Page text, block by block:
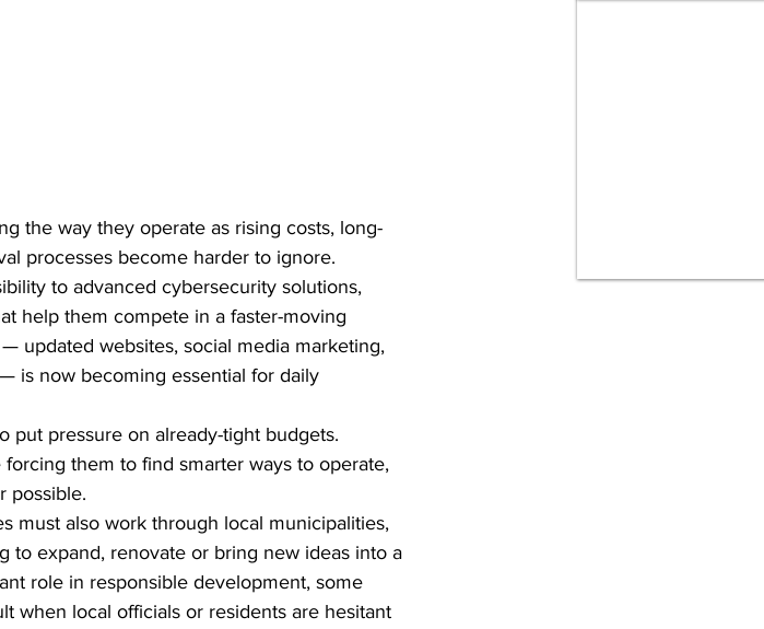
the way they operate as rising costs, long-
processes become harder to ignore.
to advanced cybersecurity solutions,
help them compete in a faster-moving
updated websites, social media marketing,
is now becoming essential for daily
put pressure on already-tight budgets.
them to find smarter ways to operate,
possible.
must also work through local municipalities,
to expand, renovate or bring new ideas into a
role in responsible development, some
when local officials or residents are hesitant